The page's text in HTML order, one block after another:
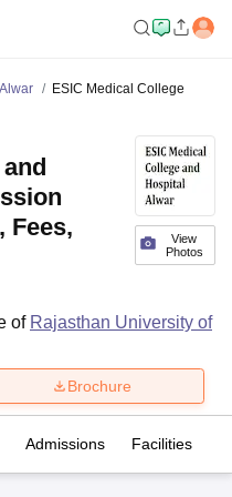
ESIC Medical College
View
Photos
Fees,
of Rajasthan University of
Brochure
Admissions Facilities